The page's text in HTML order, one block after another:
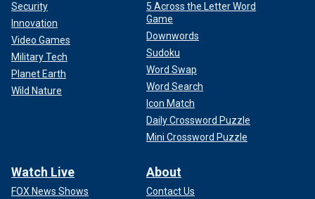
Security
Innovation
Video Games
Military Tech
Planet Earth
Wild Nature
5 Across the Letter Word
Game
Downwords
Sudoku
Word Swap
Word Search
Icon Match
Daily Crossword Puzzle
Mini Crossword Puzzle
Watch Live
FOX News Shows
About
Contact Us